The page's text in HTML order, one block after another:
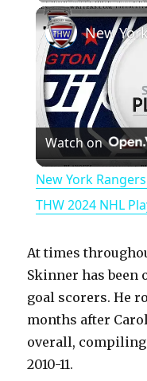
PlayUnmute
Watch on
New York
THW 2024 NHL
At times
Skinner has been
goal scorers. He
months after
overall, compiling
2010-11.